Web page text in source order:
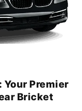
Premier
Bricket